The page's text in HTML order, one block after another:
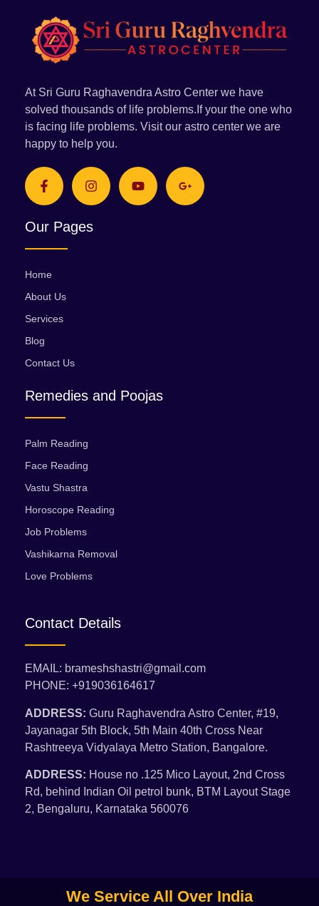
At Sri Guru Raghavendra Astro Center we have
solved thousands of life problems.If your the one who
is facing life problems. Visit our astro center we are
happy to help you.
Our Pages
Home
About Us
Services
Blog
Contact Us
Remedies and Poojas
Palm Reading
Face Reading
Vastu Shastra
Horoscope Reading
Job Problems
Vashikarna Removal
Love Problems
Contact Details
EMAIL: brameshshastri@gmail.com
PHONE: +919036164617
ADDRESS: Guru Raghavendra Astro Center, #19,
Jayanagar 5th Block, 5th Main 40th Cross Near
Rashtreeya Vidyalaya Metro Station, Bangalore.
ADDRESS: House no .125 Mico Layout, 2nd Cross
Rd, behind Indian Oil petrol bunk, BTM Layout Stage
2, Bengaluru, Karnataka 560076
We Service All Over India